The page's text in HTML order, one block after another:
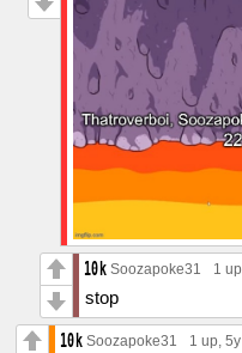
Soozapoke31 1 up
stop
Soozapoke31 1 up, 5y